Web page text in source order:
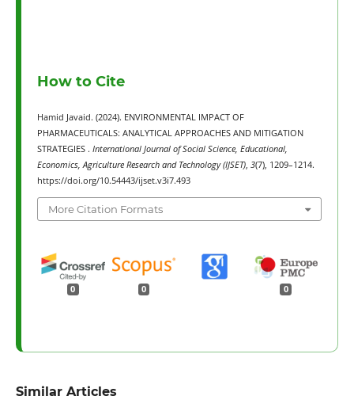
How to Cite
Hamid Javaid. (2024). ENVIRONMENTAL IMPACT OF
PHARMACEUTICALS: ANALYTICAL APPROACHES AND MITIGATION
STRATEGIES . International Journal of Social Science, Educational,
Economics, Agriculture Research and Technology (IJSET), 3(7), 1209–1214.
https://doi.org/10.54443/ijset.v3i7.493
More Citation Formats
0 0 0
Similar Articles